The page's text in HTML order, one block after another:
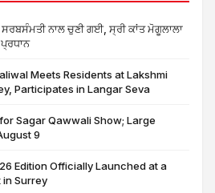
ਨਾਲ ਚੁਣੀ ਗਈ, ਸ੍ਰੀ ਕਾਂਤ ਮੋਗੂਲਾਲਾ
Meets Residents at Lakshmi
Participates in Langar Seva
Sagar Qawwali Show; Large
9
Edition Officially Launched at a
in Surrey